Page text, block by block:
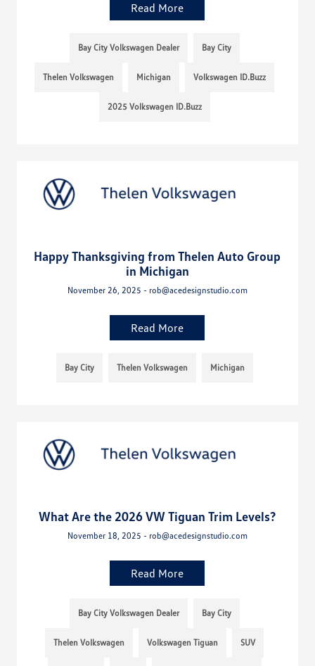
Read More
Bay City Volkswagen Dealer Bay City
Thelen Volkswagen Michigan Volkswagen ID.Buzz
2025 Volkswagen ID.Buzz
Happy Thanksgiving from Thelen Auto Group
in Michigan
November 26, 2025 - rob@acedesignstudio.com
Read More
Bay City Thelen Volkswagen Michigan
What Are the 2026 VW Tiguan Trim Levels?
November 18, 2025 - rob@acedesignstudio.com
Read More
Bay City Volkswagen Dealer Bay City
Thelen Volkswagen Volkswagen Tiguan SUV